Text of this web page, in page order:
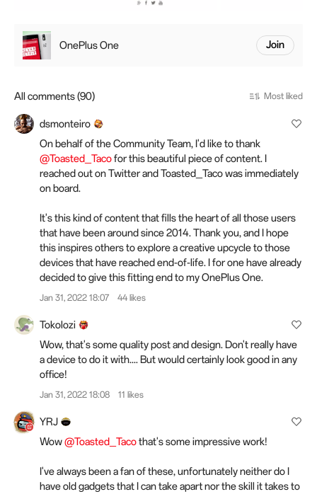
OnePlus One Join
All comments (90) Most liked
dsmonteiro
On behalf of the Community Team, I'd like to thank
@Toasted_Tacofor this beautiful piece of content. I
reached out on Twitter and Toasted_Taco was immediately
on board.
It's this kind of content that fills the heart of all those users
that have been around since 2014. Thank you, and I hope
this inspires others to explore a creative upcycle to those
devices that have reached end-of-life. I for one have already
decided to give this fitting end to my OnePlus One.
Jan 31, 2022 18:07 44 likes
Tokolozi
Wow, that's some quality post and design. Don't really have
a device to do it with.... But would certainly look good in any
office!
Jan 31, 2022 18:08 11 likes
YRJ
Wow@Toasted_Tacothat's some impressive work!
I've always been a fan of these, unfortunately neither do I
have old gadgets that I can take apart nor the skill it takes to